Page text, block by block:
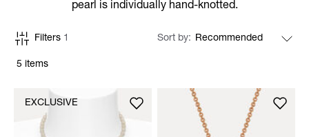
pearl is individually hand-knotted.
5 items
Filters 1 Sort by
EXCLUSIVE